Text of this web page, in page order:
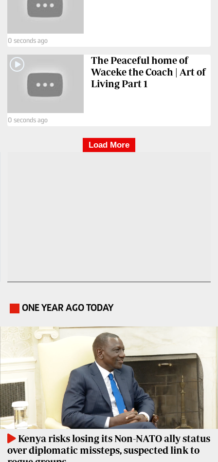
0 seconds ago
The Peaceful home of
Waceke the Coach | Art of
Living Part 1
0 seconds ago
Load More
ONE YEAR AGO TODAY
Kenya risks losing its Non-NATO ally status
over diplomatic missteps, suspected link to